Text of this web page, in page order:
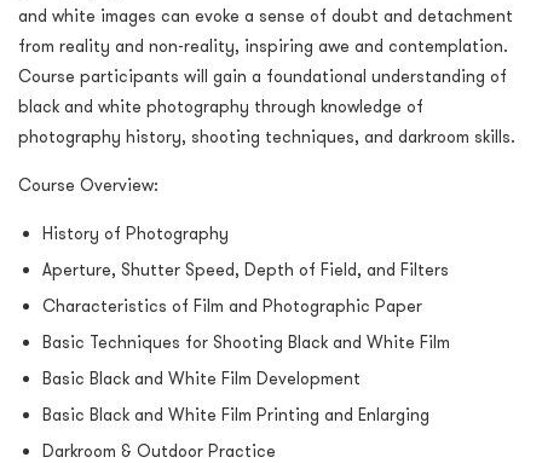
and white images can evoke a sense of doubt and detachment
from reality and non-reality, inspiring awe and contemplation.
Course participants will gain a foundational understanding of
black and white photography through knowledge of
photography history, shooting techniques, and darkroom skills.
Course Overview:
History of Photography
Aperture, Shutter Speed, Depth of Field, and Filters
Characteristics of Film and Photographic Paper
Basic Techniques for Shooting Black and White Film
Basic Black and White Film Development
Basic Black and White Film Printing and Enlarging
Darkroom & Outdoor Practice